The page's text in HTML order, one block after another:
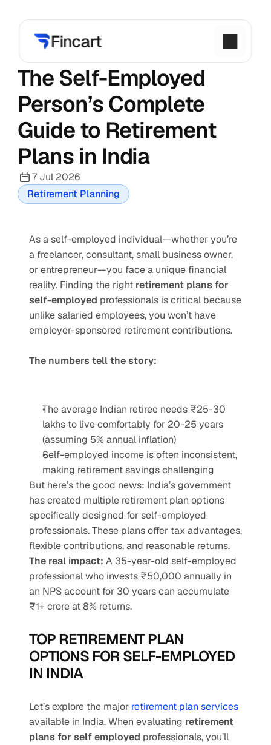
The Self-Employed
Person’s Complete
Guide to Retirement
Plans in India
7 Jul 2026
Retirement Planning
As a self-employed individual—whether you’re
a freelancer, consultant, small business owner,
or entrepreneur—you face a unique financial
reality. Finding the right retirement plans for
self-employed professionals is critical because
unlike salaried employees, you won’t have
employer-sponsored retirement contributions.
The numbers tell the story:
The average Indian retiree needs ₹25-30
lakhs to live comfortably for 20-25 years
(assuming 5% annual inflation)
Self-employed income is often inconsistent,
making retirement savings challenging
But here’s the good news: India’s government
has created multiple retirement plan options
specifically designed for self-employed
professionals. These plans offer tax advantages,
flexible contributions, and reasonable returns.
The real impact: A 35-year-old self-employed
professional who invests ₹50,000 annually in
an NPS account for 30 years can accumulate
₹1+ crore at 8% returns.
TOP RETIREMENT PLAN
OPTIONS FOR SELF-EMPLOYED
IN INDIA
Let’s explore the major retirement plan services
available in India. When evaluating retirement
plans for self employed professionals, you’ll